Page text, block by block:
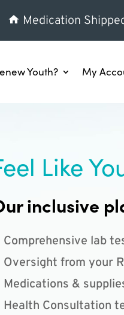
Medication
Youth? My
Like
inclusive
Comprehensive lab
Oversight from your
Medications &
Health Consultation